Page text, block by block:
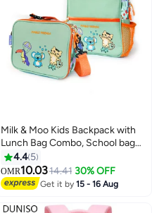
2
Milk & Moo Kids Backpack with
Lunch Bag Combo, School bag
Lunch bag Combo set for Girls
and Boys, Backpack for Toddlers,
Insulated Kids Lunch Bag,
Suitable for Preschool,
Kindergarten, Elementary Grade
4.4 5
OMR10.0314.41 30% OFF
Get it by15 - 16 Aug